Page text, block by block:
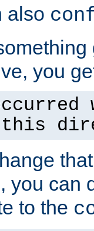
also
you
this
you can
to the